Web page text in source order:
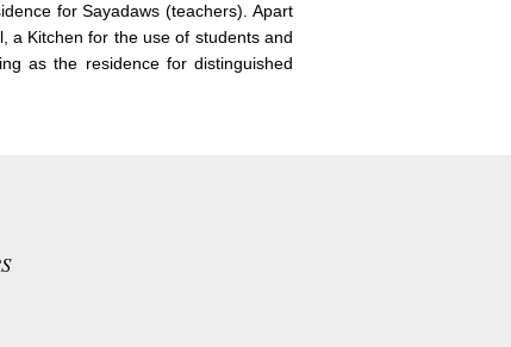
for Sayadaws (teachers). Apart
a Kitchen for the use of students and
as the residence for distinguished